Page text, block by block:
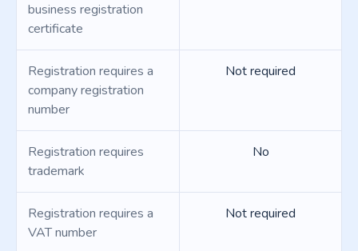
business registration
certificate
Registration requires a
company registration
number
Not required
Registration requires
trademark
No
Registration requires a
VAT number
Not required